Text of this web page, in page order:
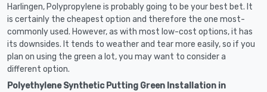
Harlingen, Polypropylene is probably going to be your best bet. It
is certainly the cheapest option and therefore the one most-
commonly used. However, as with most low-cost options, it has
its downsides. It tends to weather and tear more easily, so if you
plan on using the green a lot, you may want to consider a
different option.
Polyethylene Synthetic Putting Green Installation in